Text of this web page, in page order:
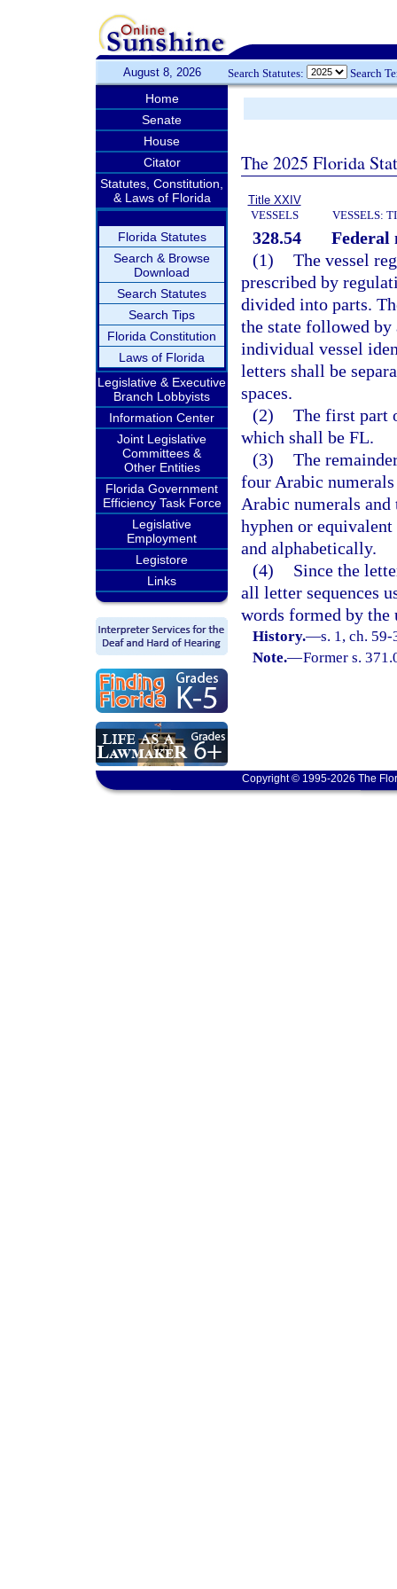
August 8, 2026 Search Statutes: Search
Home
Senate
House
Citator
Statutes, Constitution,
& Laws of Florida
Florida Statutes
Search & Browse
Download
Search Statutes
Search Tips
Florida Constitution
Laws of Florida
Legislative & Executive
Branch Lobbyists
Information Center
Joint Legislative
Committees &
Other Entities
Florida Government
Efficiency Task Force
Legislative
Employment
Legistore
Links
The 2025 Florida
Title XXIV
VESSELS
VESSELS:
328.54
Federal
(1) The vessel
prescribed by
divided into parts.
the state followed
individual vessel
letters shall be
spaces.
(2) The first part
which shall be FL.
(3) The
four Arabic
Arabic numerals and
hyphen or
and alphabetically.
(4)
Since the
all letter sequences
words formed by the
History.—s. 1, ch.
Note.—Former s.
Copyright © 1995-2026 The